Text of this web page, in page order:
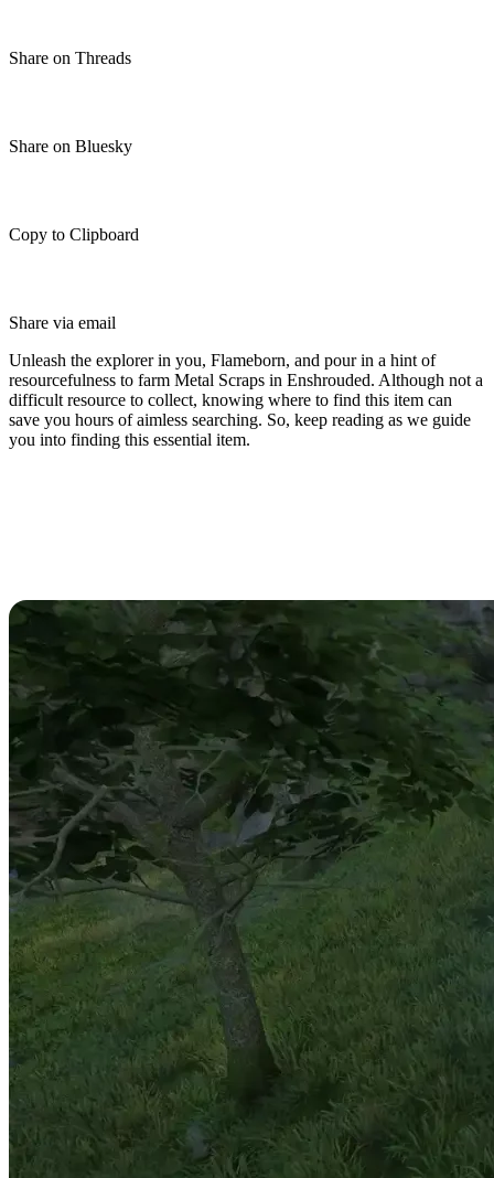
Share on Threads
Share on Bluesky
Copy to Clipboard
Share via email
Unleash the explorer in you, Flameborn, and pour in a hint of
resourcefulness to farm Metal Scraps in Enshrouded. Although not a
difficult resource to collect, knowing where to find this item can
save you hours of aimless searching. So, keep reading as we guide
you into finding this essential item.